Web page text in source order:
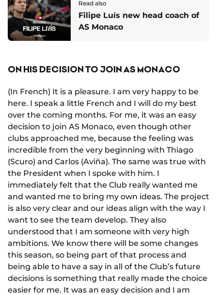
Read also
Filipe Luís new head coach of
AS Monaco
ON HIS DECISION TO JOIN AS MONACO
(In French) It is a pleasure. I am very happy to be
here. I speak a little French and I will do my best
over the coming months. For me, it was an easy
decision to join AS Monaco, even though other
clubs approached me, because the feeling was
incredible from the very beginning with Thiago
(Scuro) and Carlos (Aviña). The same was true with
the President when I spoke with him. I
immediately felt that the Club really wanted me
and wanted me to bring my own ideas. The project
is also very clear and our ideas align with the way I
want to see the team develop. They also
understood that I am someone with very high
ambitions. We know there will be some changes
this season, so being part of that process and
being able to have a say in all of the Club’s future
decisions is something that really made the choice
easier for me. It was an easy decision and I am